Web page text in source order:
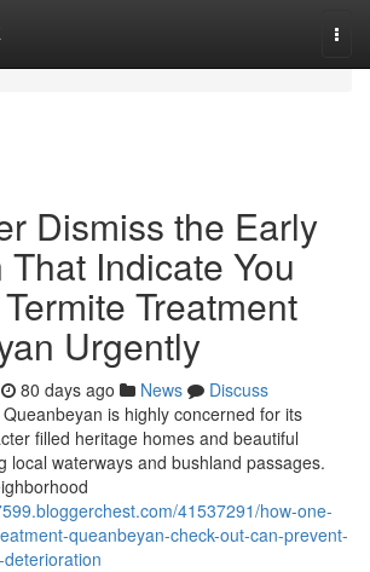
Dismiss the Early
Indicate You
Treatment
Urgently
80 days ago News
Discuss
is highly concerned for its
filled heritage homes and beautiful
local waterways and bushland passages.
41537291/how-one-
queanbeyan-check-out-can-prevent-